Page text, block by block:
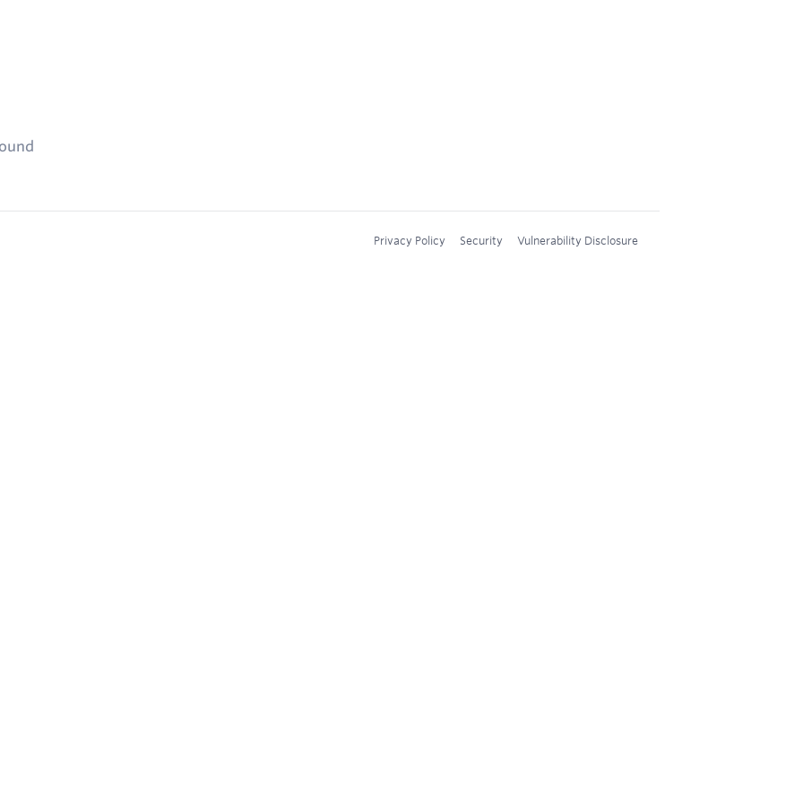
Privacy Policy Security Vulnerability Disclosure